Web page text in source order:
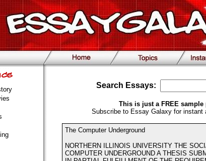
Search Essays:
This is just a FREE sample
Subscribe to Essay Galaxy for instant
The Computer Underground
NORTHERN ILLINOIS UNIVERSITY THE
COMPUTER UNDERGROUND A THESIS